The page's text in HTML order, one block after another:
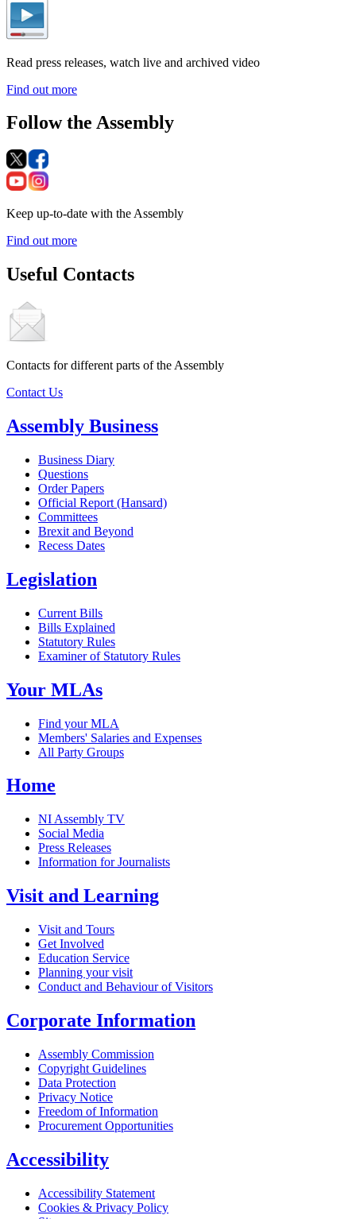
Read press releases, watch live and archived video
Find out more
Follow the Assembly
Keep up-to-date with the Assembly
Find out more
Useful Contacts
Contacts for different parts of the Assembly
Contact Us
Assembly Business
Business Diary
Questions
Order Papers
Official Report (Hansard)
Committees
Brexit and Beyond
Recess Dates
Legislation
Current Bills
Bills Explained
Statutory Rules
Examiner of Statutory Rules
Your MLAs
Find your MLA
Members' Salaries and Expenses
All Party Groups
Home
NI Assembly TV
Social Media
Press Releases
Information for Journalists
Visit and Learning
Visit and Tours
Get Involved
Education Service
Planning your visit
Conduct and Behaviour of Visitors
Corporate Information
Assembly Commission
Copyright Guidelines
Data Protection
Privacy Notice
Freedom of Information
Procurement Opportunities
Accessibility
Accessibility Statement
Cookies & Privacy Policy